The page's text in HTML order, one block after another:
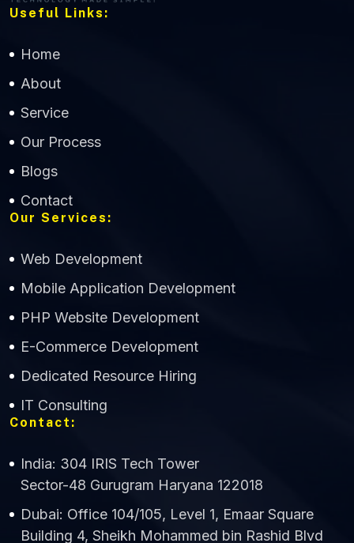
Useful Links:
Home
About
Service
Our Process
Blogs
Contact
Our Services:
Web Development
Mobile Application Development
PHP Website Development
E-Commerce Development
Dedicated Resource Hiring
IT Consulting
Contact:
India: 304 IRIS Tech Tower
Sector-48 Gurugram Haryana 122018
Dubai: Office 104/105, Level 1, Emaar Square
Building 4, Sheikh Mohammed bin Rashid Blvd
Technology
Online